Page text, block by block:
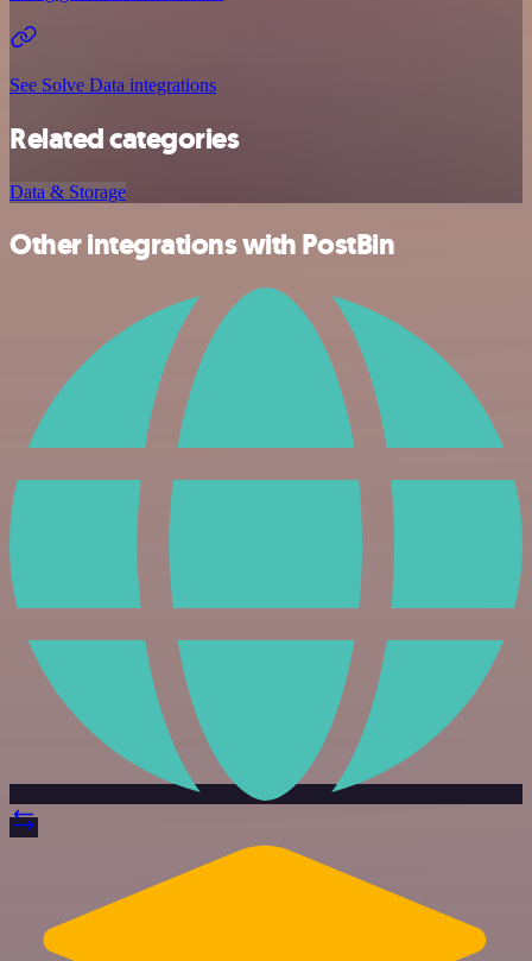
See Solve Data integrations
Related categories
Data & Storage
Other integrations with PostBin